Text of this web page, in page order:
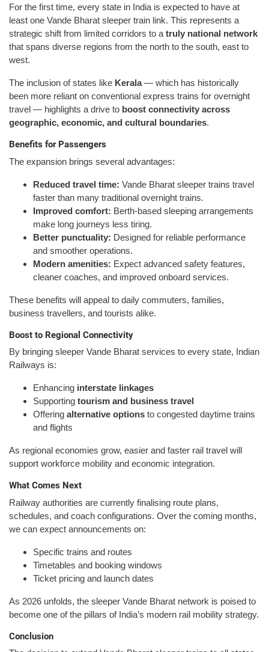
For the first time, every state in India is expected to have at
least one Vande Bharat sleeper train link. This represents a
strategic shift from limited corridors to atruly national network
that spans diverse regions from the north to the south, east to
west.
The inclusion of states like Kerala— which has historically
been more reliant on conventional express trains for overnight
travel — highlights a drive to boost connectivity across
geographic, economic, and cultural boundaries.
Benefits for Passengers
The expansion brings several advantages:
Reduced travel time: Vande Bharat sleeper trains travel
faster than many traditional overnight trains.
Improved comfort: Berth-based sleeping arrangements
make long journeys less tiring.
Better punctuality: Designed for reliable performance
and smoother operations.
Modern amenities: Expect advanced safety features,
cleaner coaches, and improved onboard services.
These benefits will appeal to daily commuters, families,
business travellers, and tourists alike.
Boost to Regional Connectivity
By bringing sleeper Vande Bharat services to every state, Indian
Railways is:
Enhancing interstate linkages
Supporting tourism and business travel
Offering alternative options to congested daytime trains
and flights
As regional economies grow, easier and faster rail travel will
support workforce mobility and economic integration.
What Comes Next
Railway authorities are currently finalising route plans,
schedules, and coach configurations. Over the coming months,
we can expect announcements on:
Specific trains and routes
Timetables and booking windows
Ticket pricing and launch dates
As 2026 unfolds, the sleeper Vande Bharat network is poised to
become one of the pillars of India’s modern rail mobility strategy.
Conclusion